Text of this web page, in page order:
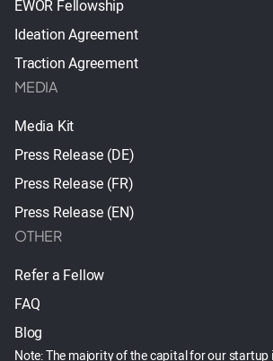
EWOR Fellowship
Ideation Agreement
Traction Agreement
MEDIA
Media Kit
Press Release (DE)
Press Release (FR)
Press Release (EN)
OTHER
Refer a Fellow
FAQ
Blog
Note: The majority of the capital for our